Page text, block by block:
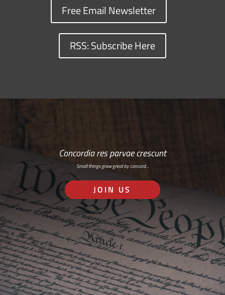
Free Email Newsletter
RSS: Subscribe Here
Concordia res parvae crescunt
Small things grow great by concord…
JOIN US